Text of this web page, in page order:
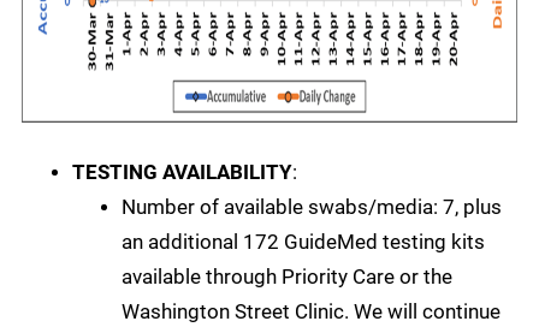
TESTING AVAILABILITY:
Number of available swabs/media: 7, plus
an additional 172 GuideMed testing kits
available through Priority Care or the
Washington Street Clinic. We will continue